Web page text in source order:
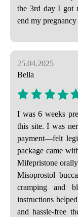
the 3rd day I got
end my
25.04.2025
Bella
I was 6 weeks
this site. I was
payment—felt
package came
Mifepristone
Misoprostol
cramping and
instructions
and hassle-free